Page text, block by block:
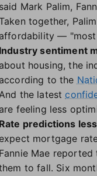
said Mark Palim,
Taken together,
affordability — "most
Industry sentiment
about housing, the
according to the
the latest
are feeling less
Rate predictions
expect mortgage
Fannie Mae
to fall. Six